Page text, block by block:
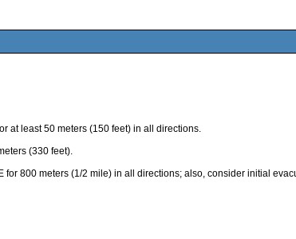
at least 50 meters (150 feet) in all directions.
(330 feet).
for 800 meters (1/2 mile) in all directions; also, consider initial